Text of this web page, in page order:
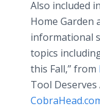
Also included
Home Garden
informational
topics
this Fall,” from
Tool